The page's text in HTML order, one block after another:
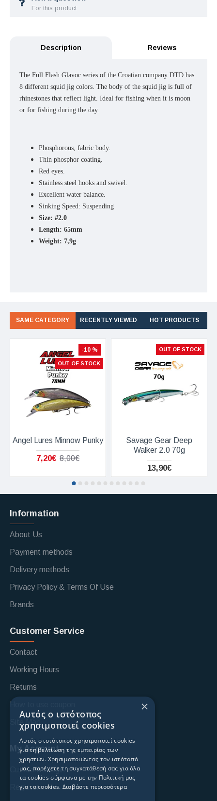
For this product
Description Reviews
The Full Flash Glavoc series of the Croatian company DTD has
8 different squid jig colors. The body of the squid jig is full of
rhinestones that reflect light. Ideal for fishing when it is moon
or for fishing during the day.
Phosphorous, fabric body.
Thin phosphor coating.
Red eyes.
Stainless steel hooks and swivel.
Excellent water balance.
Sinking Speed: Suspending
Size: #2.0
Length: 65mm
Weight: 7,9g
SAME CATEGORY RECENTLY VIEWED HOT PRODUCTS
-10 %
OUT OF STOCK
Angel Lures Minnow Punky
7,20€ 8,00€
OUT OF STOCK
Savage Gear Deep
Walker 2.0 70g
13,90€
Information
About Us
Payment methods
Delivery methods
Privacy Policy & Terms Of Use
Brands
Customer Service
Contact
Working Hours
Returns
How to use coupon
Site Map
My Account
Custoomer login
Register
×
Αυτός ο ιστότοπος
χρησιμοποιεί cookies
Αυτός ο ιστότοπος χρησιμοποιεί cookies
για τη βελτίωση της εμπειρίας των
χρηστών. Χρησιμοποιώντας τον ιστότοπό
μας, παρέχετε τη συγκατάθεσή σας για όλα
τα cookies σύμφωνα με την Πολιτική μας
για τα cookies. Διαβάστε περισσότερα